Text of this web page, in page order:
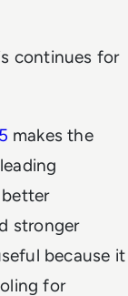
continues for
makes the
stronger
because it
for